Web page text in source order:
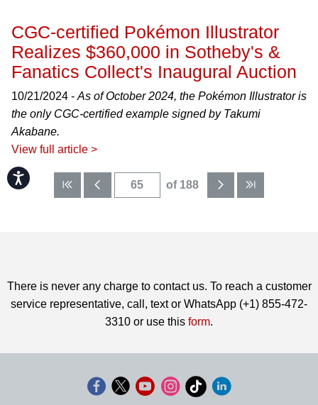
Accessibility
CGC-certified Pokémon Illustrator
Realizes $360,000 in Sotheby's &
Fanatics Collect's Inaugural Auction
10/21/2024 - As of October 2024, the Pokémon Illustrator is
the only CGC-certified example signed by Takumi
Akabane.
View full article >
of 188
There is never any charge to contact us. To reach a customer
service representative, call, text or WhatsApp (+1) 855-472-
3310 or use this form.